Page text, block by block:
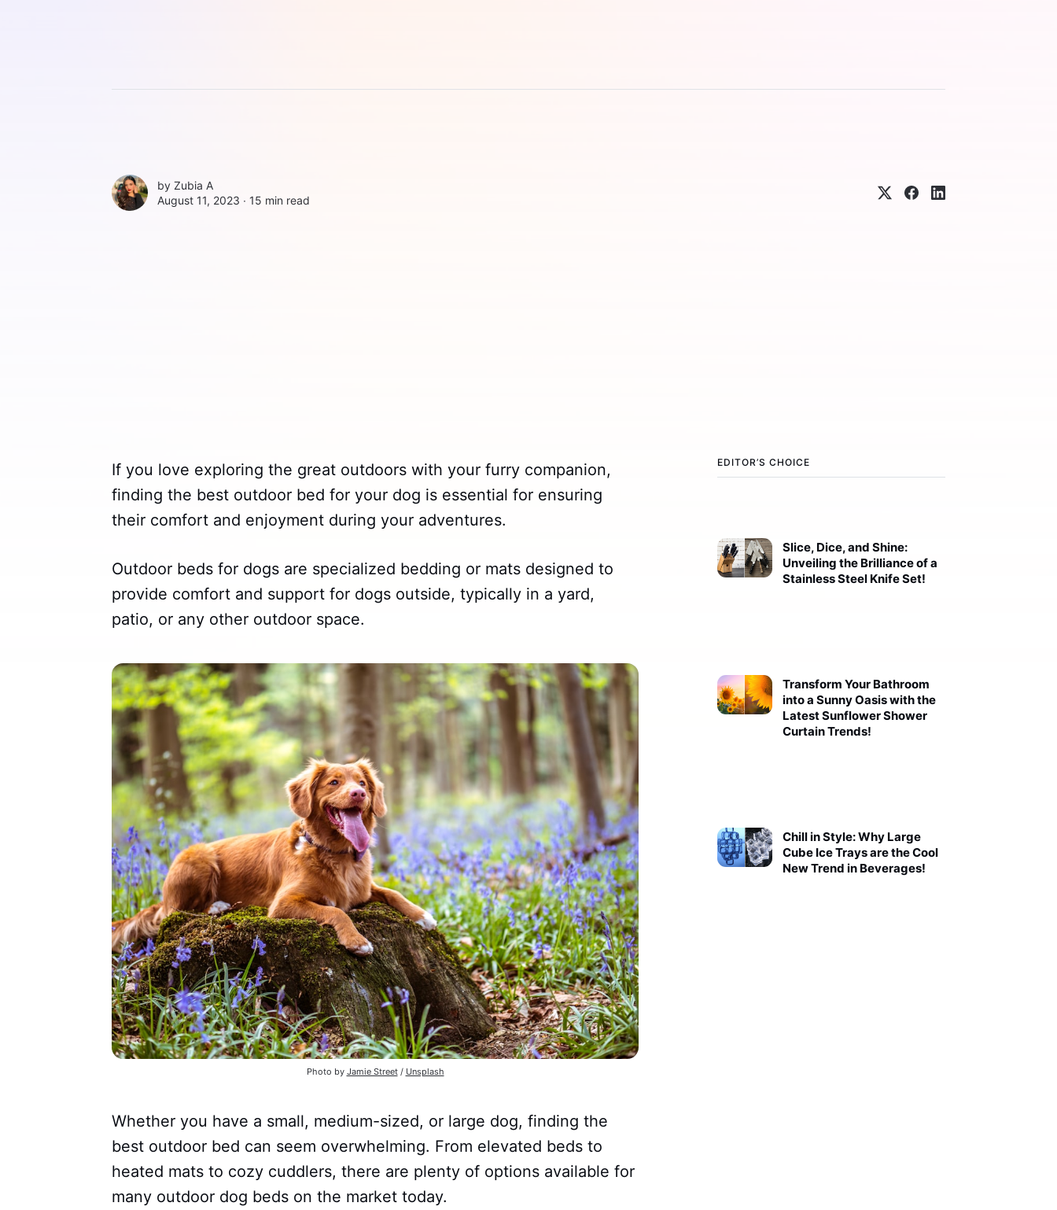
by Zubia A
August 11, 2023 ∙ 15 min read
EDITOR’S CHOICE
Slice, Dice, and Shine:
Unveiling the Brilliance of a
Stainless Steel Knife Set!
Transform Your Bathroom
into a Sunny Oasis with the
Latest Sunflower Shower
Curtain Trends!
Chill in Style: Why Large
Cube Ice Trays are the Cool
New Trend in Beverages!
If you love exploring the great outdoors with your furry companion,
finding the best outdoor bed for your dog is essential for ensuring
their comfort and enjoyment during your adventures.
Outdoor beds for dogs are specialized bedding or mats designed to
provide comfort and support for dogs outside, typically in a yard,
patio, or any other outdoor space.
Photo by Jamie Street/ Unsplash
Whether you have a small, medium-sized, or large dog, finding the
best outdoor bed can seem overwhelming. From elevated beds to
heated mats to cozy cuddlers, there are plenty of options available for
many outdoor dog beds on the market today.